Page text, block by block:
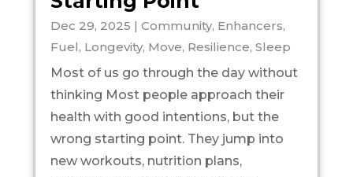
Dec 29, 2025 | Community, Enhancers,
Fuel, Longevity, Move, Resilience, Sleep
Most of us go through the day without
thinking Most people approach their
health with good intentions, but the
wrong starting point. They jump into
new workouts, nutrition plans,